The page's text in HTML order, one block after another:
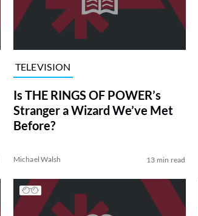
TELEVISION
Is THE RINGS OF POWER’s
Stranger a Wizard We’ve Met
Before?
Michael Walsh 13 min read